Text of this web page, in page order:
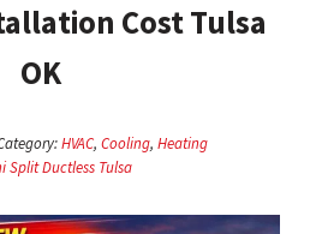
Cost Tulsa
OK
HVAC,Cooling,Heating
Split Ductless Tulsa